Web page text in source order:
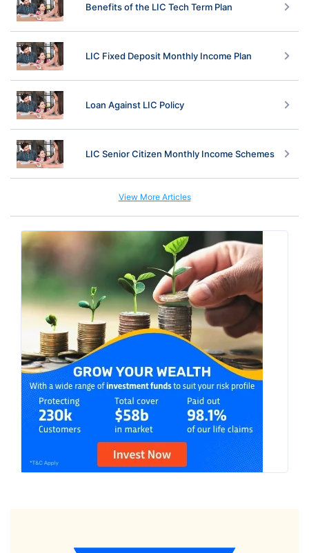
Benefits of the LIC Tech Term Plan
LIC Fixed Deposit Monthly Income Plan
Loan Against LIC Policy
LIC Senior Citizen Monthly Income Schemes
View More Articles